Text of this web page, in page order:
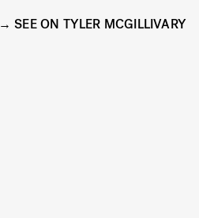
SEE ON TYLER MCGILLIVARY